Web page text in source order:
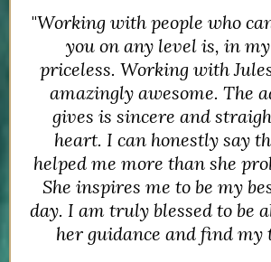
"Working with people who
you on any level is, in
priceless. Working with
amazingly awesome. The
gives is sincere and
heart. I can honestly say
helped me more than she
She inspires me to be my
day. I am truly blessed to be
her guidance and find my